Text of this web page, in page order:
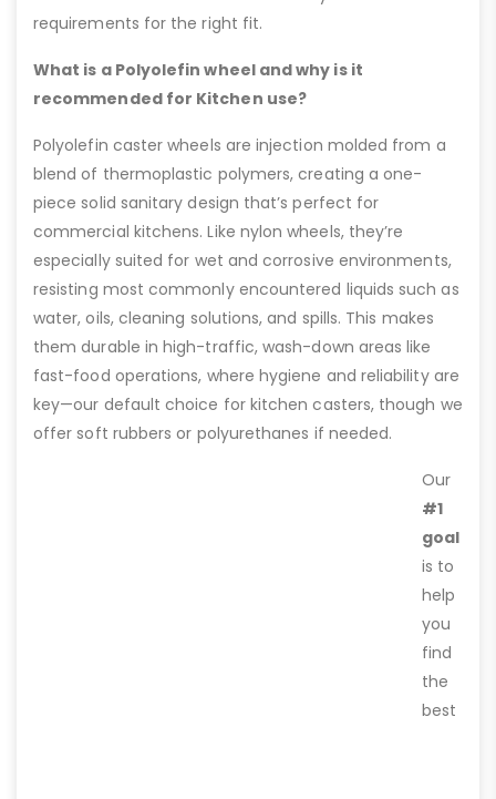
requirements for the right fit.
What is a Polyolefin wheel and why is it
recommended for Kitchen use?
Polyolefin caster wheels are injection molded from a
blend of thermoplastic polymers, creating a one-
piece solid sanitary design that’s perfect for
commercial kitchens. Like nylon wheels, they’re
especially suited for wet and corrosive environments,
resisting most commonly encountered liquids such as
water, oils, cleaning solutions, and spills. This makes
them durable in high-traffic, wash-down areas like
fast-food operations, where hygiene and reliability are
key—our default choice for kitchen casters, though we
offer soft rubbers or polyurethanes if needed.
Our
#1
goal
is to
help
you
find
the
best